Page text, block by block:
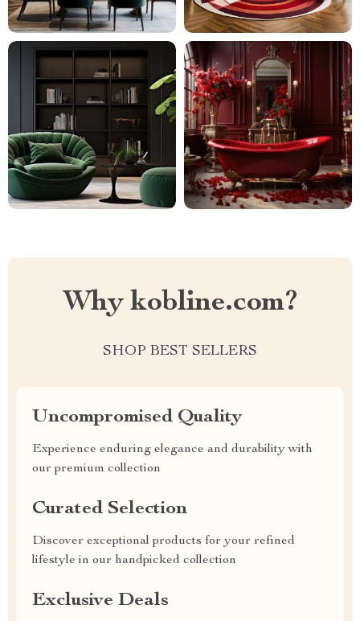
Why kobline.com?
SHOP BEST SELLERS
Uncompromised Quality
Experience enduring elegance and durability with
our premium collection
Curated Selection
Discover exceptional products for your refined
lifestyle in our handpicked collection
Exclusive Deals